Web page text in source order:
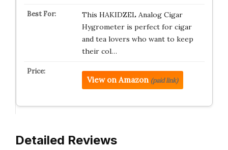
This HAKIDZEL Analog Cigar
Hygrometer is perfect for cigar
and tea lovers who want to keep
their col…
View on Amazon (paid link)
Detailed Reviews